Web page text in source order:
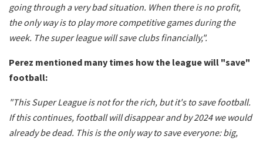
going through a very bad situation. When there is no profit,
the only way is to play more competitive games during the
week. The super league will save clubs financially,".
Perez mentioned many times how the league will "save"
football:
"This Super League is not for the rich, but it's to save football.
If this continues, football will disappear and by 2024 we would
already be dead. This is the only way to save everyone: big,